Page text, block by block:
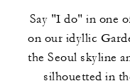
Say "I do" in one
on our idyllic
the Seoul skyline
silhouetted in